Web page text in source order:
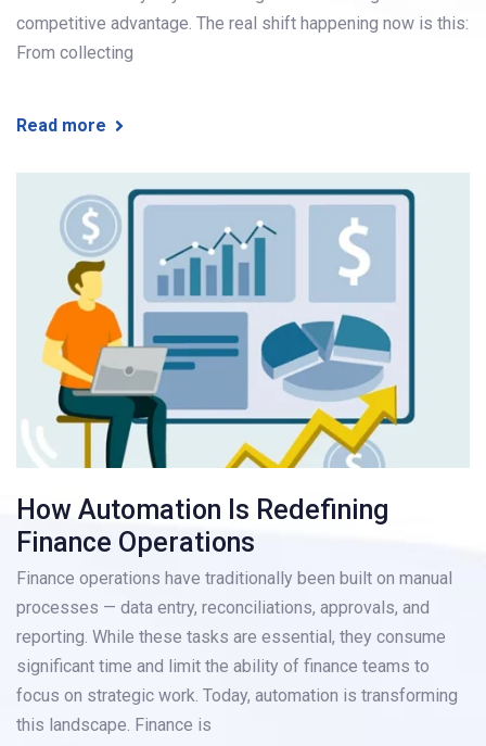
competitive advantage. The real shift happening now is this:
From collecting
Read more
How Automation Is Redefining
Finance Operations
Finance operations have traditionally been built on manual
processes — data entry, reconciliations, approvals, and
reporting. While these tasks are essential, they consume
significant time and limit the ability of finance teams to
focus on strategic work. Today, automation is transforming
this landscape. Finance is